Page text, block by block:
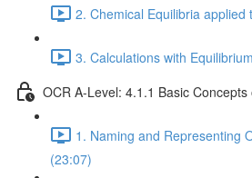
2. Chemical Equilibria applied
3. Calculations with
OCR A-Level: 4.1.1 Basic
1. Naming and Representing
(23:07)